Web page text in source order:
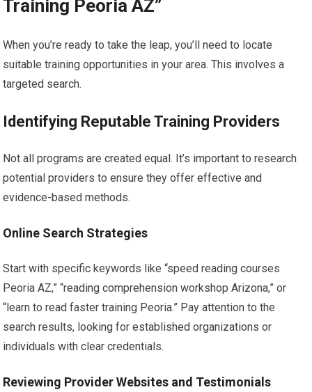
Training Peoria AZ”
When you’re ready to take the leap, you’ll need to locate
suitable training opportunities in your area. This involves a
targeted search.
Identifying Reputable Training Providers
Not all programs are created equal. It’s important to research
potential providers to ensure they offer effective and
evidence-based methods.
Online Search Strategies
Start with specific keywords like “speed reading courses
Peoria AZ,” “reading comprehension workshop Arizona,” or
“learn to read faster training Peoria.” Pay attention to the
search results, looking for established organizations or
individuals with clear credentials.
Reviewing Provider Websites and Testimonials